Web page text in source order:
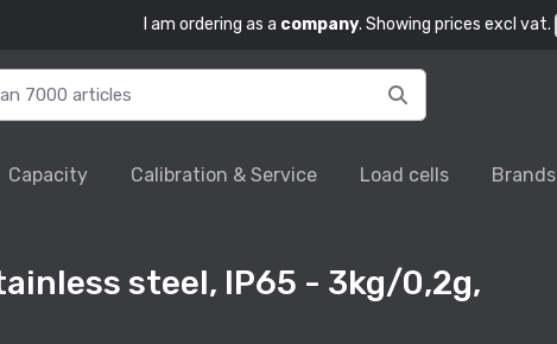
I am ordering as a company. Showing prices excl vat.
Capacity Calibration & Service Load cells Brands
steel, IP65 - 3kg/0,2g,